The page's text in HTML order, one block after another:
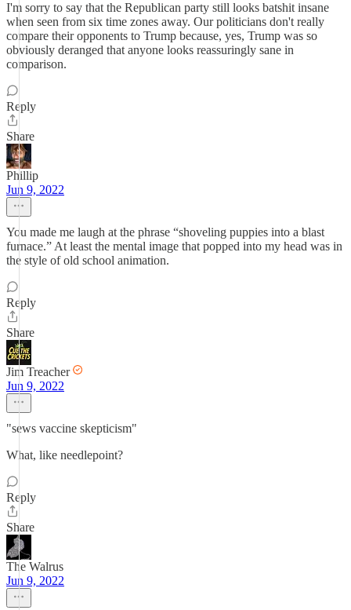
I'm sorry to say that the Republican party still looks batshit insane
when seen from six time zones away. Our politicians don't really
compare their opponents to Trump because, yes, Trump was so
obviously deranged that anyone looks reassuringly sane in
comparison.
Reply
Share
Phillip
Jun 9, 2022
You made me laugh at the phrase “shoveling puppies into a blast
furnace.” At least the mental image that popped into my head was in
the style of old school animation.
Reply
Share
Jim Treacher
Jun 9, 2022
"sews vaccine skepticism"
What, like needlepoint?
Reply
Share
The Walrus
Jun 9, 2022